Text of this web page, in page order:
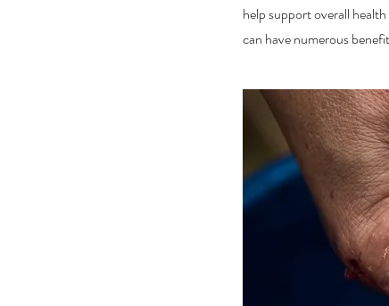
help support overall
can have numerous